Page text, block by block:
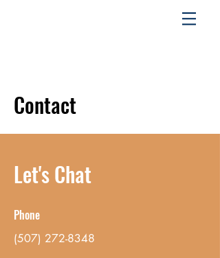
Contact
Let's Chat
Phone
(507) 272-8348